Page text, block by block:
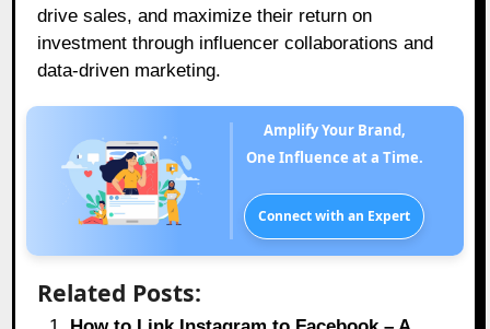
drive sales, and maximize their return on
investment through influencer collaborations and
data-driven marketing.
Amplify Your Brand,
One Influence at a Time.
Connect with an Expert
Related Posts: